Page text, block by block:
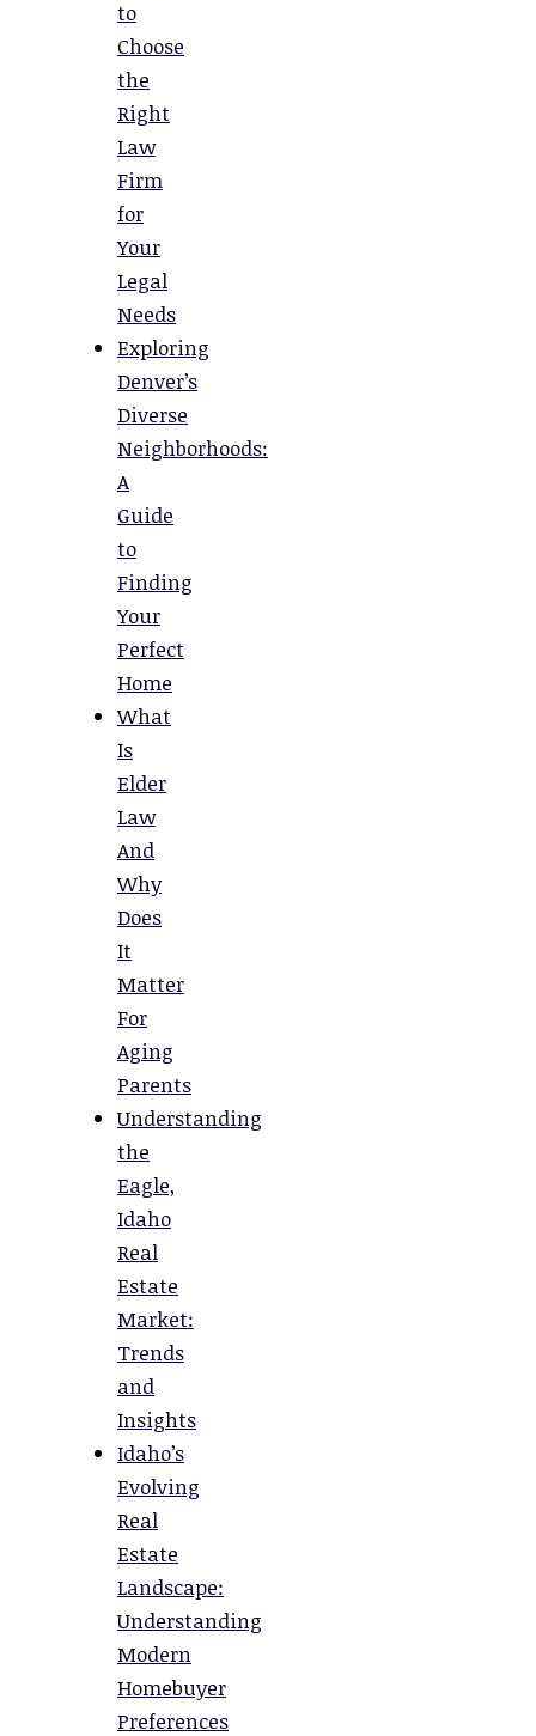
to
Choose
the
Right
Law
Firm
for
Your
Legal
Needs
Exploring
Denver’s
Diverse
Neighborhoods:
A
Guide
to
Finding
Your
Perfect
Home
What
Is
Elder
Law
And
Why
Does
It
Matter
For
Aging
Parents
Understanding
the
Eagle,
Idaho
Real
Estate
Market:
Trends
and
Insights
Idaho’s
Evolving
Real
Estate
Landscape:
Understanding
Modern
Homebuyer
Preferences